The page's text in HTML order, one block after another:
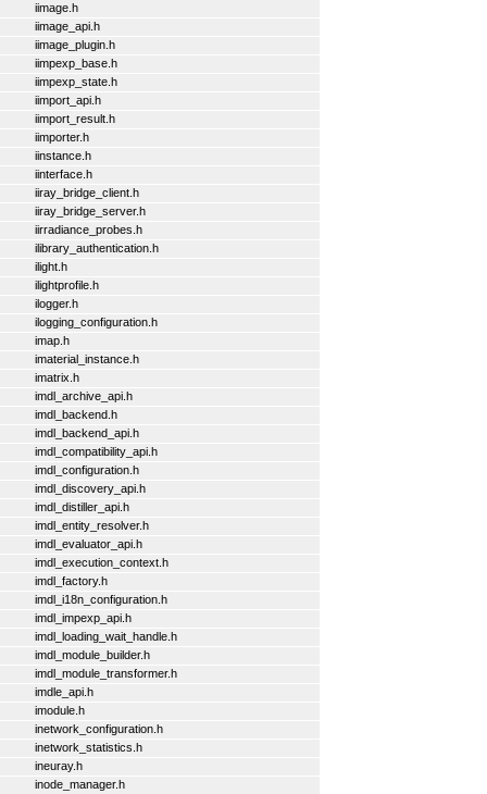
iimage.h
iimage_api.h
iimage_plugin.h
iimpexp_base.h
iimpexp_state.h
iimport_api.h
iimport_result.h
iimporter.h
iinstance.h
iinterface.h
iiray_bridge_client.h
iiray_bridge_server.h
iirradiance_probes.h
ilibrary_authentication.h
ilight.h
ilightprofile.h
ilogger.h
ilogging_configuration.h
imap.h
imaterial_instance.h
imatrix.h
imdl_archive_api.h
imdl_backend.h
imdl_backend_api.h
imdl_compatibility_api.h
imdl_configuration.h
imdl_discovery_api.h
imdl_distiller_api.h
imdl_entity_resolver.h
imdl_evaluator_api.h
imdl_execution_context.h
imdl_factory.h
imdl_i18n_configuration.h
imdl_impexp_api.h
imdl_loading_wait_handle.h
imdl_module_builder.h
imdl_module_transformer.h
imdle_api.h
imodule.h
inetwork_configuration.h
inetwork_statistics.h
ineuray.h
inode_manager.h